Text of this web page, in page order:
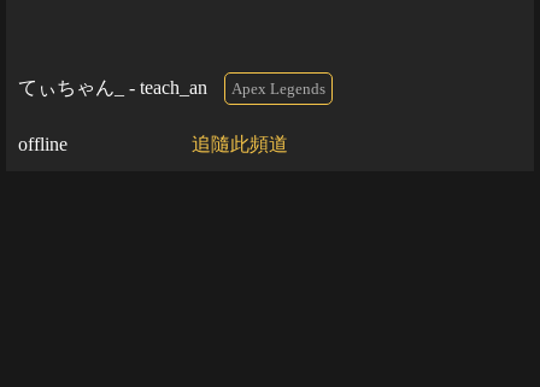
てぃちゃん_ - teach_an Apex Legends
offline 追隨此頻道